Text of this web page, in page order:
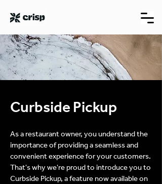
Curbside Pickup
As a restaurant owner, you understand the
importance of providing a seamless and
convenient experience for your customers.
That's why we're proud to introduce you to
Curbside Pickup, a feature now available on